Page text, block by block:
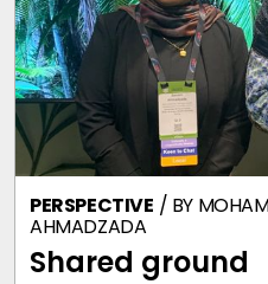
PERSPECTIVE / BY
AHMADZADA
Shared ground